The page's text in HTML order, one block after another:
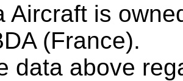
Aircraft is
(France).
data above